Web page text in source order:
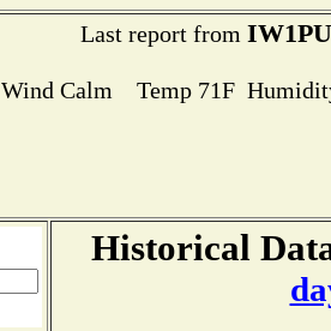
Last report from
Wind Calm Temp 71F
Historical